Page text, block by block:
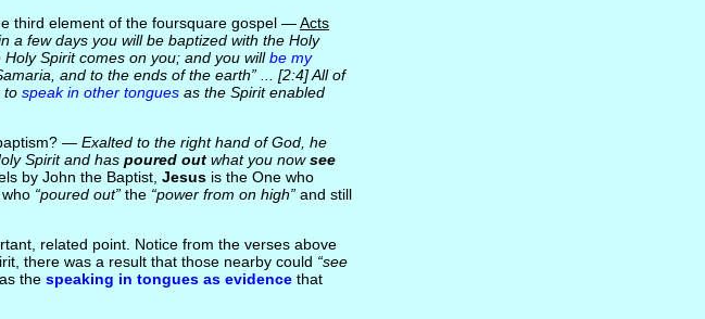
third element of the foursquare gospel —Acts
a few days you will be baptized with the Holy
Spirit comes on you; and you willbe my
and to the ends of the earth” ... [2:4] All of
to speak in other tonguesas the Spirit enabled
— Exalted to the right hand of God, he
Spirit and has poured outwhat you nowsee
by John the Baptist, Jesusis the One who
“poured out”the “power from on high”and still
related point. Notice from the verses above
there was a result that those nearby could “see
the speaking in tongues as evidencethat